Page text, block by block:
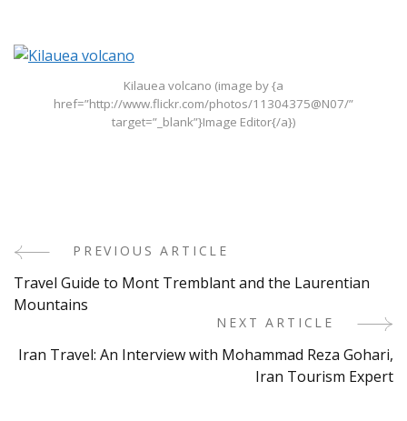
Kilauea volcano (image by {a
href=”http://www.flickr.com/photos/11304375@N07/”
target=”_blank”}Image Editor{/a})
Post
Navigation
PREVIOUS ARTICLE
Travel Guide to Mont Tremblant and the Laurentian
Mountains
NEXT ARTICLE
Iran Travel: An Interview with Mohammad Reza Gohari,
Iran Tourism Expert